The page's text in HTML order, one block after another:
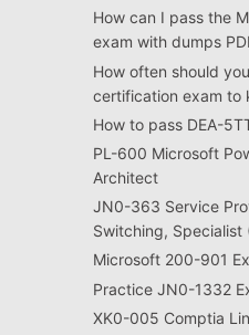
How can I pass the
exam with dumps
How often should
certification exam to
How to pass DEA-
PL-600 Microsoft
Architect
JN0-363 Service
Switching, Specialist
Microsoft 200-901
Practice JN0-1332
XK0-005 Comptia